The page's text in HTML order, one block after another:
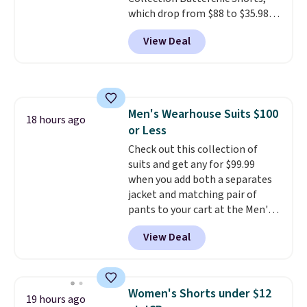
which drop from $88 to $35.98.
These shorts are available in
two colors at this price.
Featuring a semi-fitted design
drawcord and forward seam
slash pockets. Also, this
CozyTerry Placket Caftan drops
from $158 to $53.98. It is
available in several colors at
this price.Barefoot Dreams has
built its following around one
thing: fabric that feels unlike
anything else you've worn at
home. The Butterchic shorts
the kind of pieces you put on
once and immediately
View Deal
18 hours ago
Men's Wearhouse Suits $100
or Less
Check out this collection of
suits and get any for $99.99
when you add both a separates
jacket and matching pair of
pants to your cart at the Men's
Wearhouse. Shipping is free. For
example, this modern-fit suit by
Joseph & Feiss originally sold
when you select your sizes and
add each piece to your cart.
View Deal
19 hours ago
Women's Shorts under $12